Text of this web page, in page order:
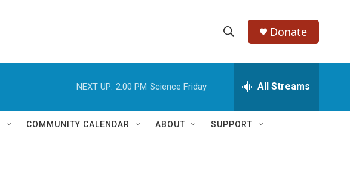
h
w
e
h
Q
Donate
NEXT UP: 2:00 PM Science Friday All Streams
COMMUNITY CALENDAR ABOUT SUPPORT